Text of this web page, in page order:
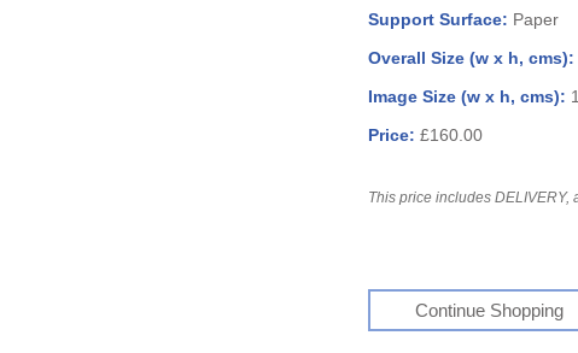
Support Surface: Paper
Overall Size (w x h, cms):
Image Size (w x h, cms):
Price: £160.00
This price includes DELIVERY,
Continue Shopping